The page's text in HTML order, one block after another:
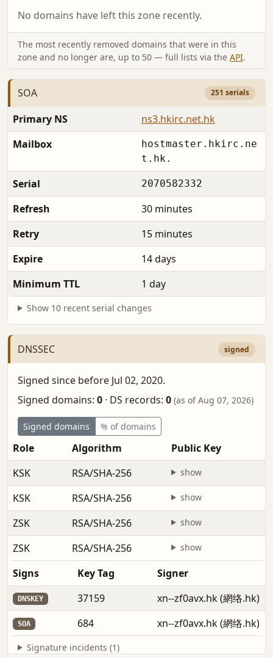
No domains have left this zone recently.
The most recently removed domains that were in this
zone and no longer are, up to 50 — full lists via the API.
SOA 251 serials
Primary NS
ns3.hkirc.net.hk
Mailbox
hostmaster.hkirc.ne
t.hk.
Serial 2070582332
Refresh
30 minutes
Retry
15 minutes
Expire
14 days
Minimum TTL
1 day
Show 10 recent serial changes
DNSSEC signed
Signed since before Jul 02, 2020.
Signed domains: 0 · DS records: 0 (as of Aug 07, 2026)
Signed domains % of domains
Role Algorithm Public Key
KSK
RSA/SHA-256 show
KSK
RSA/SHA-256 show
ZSK
RSA/SHA-256 show
ZSK
RSA/SHA-256 show
Signs
Key Tag Signer
DNSKEY 37159 xn--zf0avx.hk (網络.hk)
SOA 684 xn--zf0avx.hk (網络.hk)
Signature incidents (1)